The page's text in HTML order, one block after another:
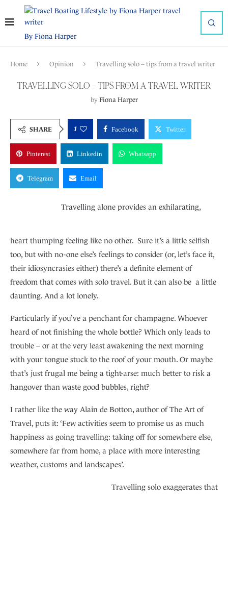
By Fiona Harper
Home Opinion Travelling solo – tips from a travel writer
TRAVELLING SOLO – TIPS FROM A TRAVEL WRITER
by Fiona Harper
SHARE 1 Facebook Twitter
Pinterest Linkedin Whatsapp
Telegram Email
Travelling alone provides an exhilarating,
heart thumping feeling like no other. Sure it’s a little selfish
too, but with no-one else’s feelings to consider (or, let’s face it,
their idiosyncrasies either) there’s a definite element of
freedom that comes with solo travel. But it can also be a little
daunting. And a lot lonely.
Particularly if you’ve a penchant for champagne. Whoever
heard of not finishing the whole bottle? Which only leads to
trouble – or at the very least awakening the next morning
with your tongue stuck to the roof of your mouth. Or maybe
that’s just frugal me being a tight-arse: much better to risk a
hangover than waste good bubbles, right?
I rather like the way Alain de Botton, author of The Art of
Travel, puts it: ‘Few activities seem to promise us as much
happiness as going travelling: taking off for somewhere else,
somewhere far from home, a place with more interesting
weather, customs and landscapes’.
Travelling solo exaggerates that